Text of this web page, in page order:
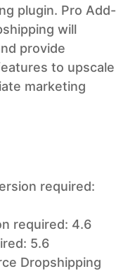
plugin. Pro Add-
will
provide
to upscale
marketing
required:
required: 4.6
5.6
Dropshipping